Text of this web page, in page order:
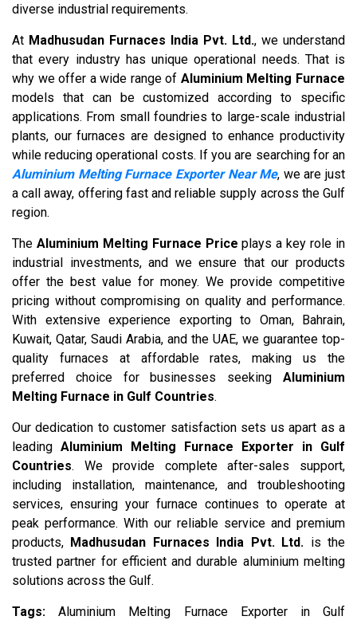
diverse industrial requirements.
At Madhusudan Furnaces India Pvt. Ltd., we understand
that every industry has unique operational needs. That is
why we offer a wide range of Aluminium Melting Furnace
models that can be customized according to specific
applications. From small foundries to large-scale industrial
plants, our furnaces are designed to enhance productivity
while reducing operational costs. If you are searching for an
Aluminium Melting Furnace Exporter Near Me, we are just
a call away, offering fast and reliable supply across the Gulf
region.
The Aluminium Melting Furnace Price plays a key role in
industrial investments, and we ensure that our products
offer the best value for money. We provide competitive
pricing without compromising on quality and performance.
With extensive experience exporting to Oman, Bahrain,
Kuwait, Qatar, Saudi Arabia, and the UAE, we guarantee top-
quality furnaces at affordable rates, making us the
preferred choice for businesses seeking Aluminium
Melting Furnace in Gulf Countries.
Our dedication to customer satisfaction sets us apart as a
leading Aluminium Melting Furnace Exporter in Gulf
Countries. We provide complete after-sales support,
including installation, maintenance, and troubleshooting
services, ensuring your furnace continues to operate at
peak performance. With our reliable service and premium
products, Madhusudan Furnaces India Pvt. Ltd. is the
trusted partner for efficient and durable aluminium melting
solutions across the Gulf.
Tags:Aluminium Melting Furnace Exporter in Gulf